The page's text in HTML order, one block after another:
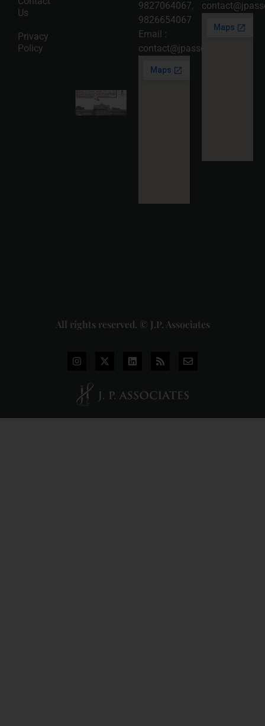
Us
Privacy
Policy
Copyright,
and Design
Registration
2026-08-
05
Read
More »
9827064067,
9826654067
Email :
contact@jpassociates.co.in
All rights reserved. © J.P. Associates